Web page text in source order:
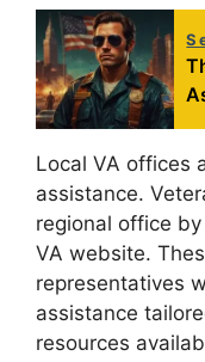
Local VA offices
assistance.
regional office
VA website.
representatives
assistance
resources